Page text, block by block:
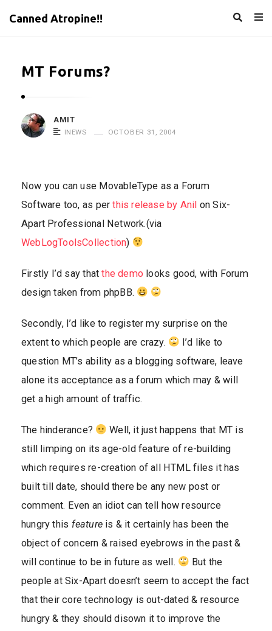
Canned Atropine!!
MT Forums?
AMIT
INEWS OCTOBER 31, 2004
Now you can use MovableType as a Forum
Software too, as perthis release by Anil on Six-
Apart Professional Network.(via
WebLogToolsCollection)
Firstly I’d say thatthe demo looks good, with Forum
design taken from phpBB.
Secondly, I’d like to register my surprise on the
extent to which people are crazy.
I’d like to
question MT’s ability as a blogging software, leave
alone its acceptance as a forum which may & will
get a high amount of traffic.
The hinderance?
Well, it just happens that MT is
still limping on its age-old feature of re-building
which requires re-creation of all HTML files it has
built till date, should there be any new post or
comment. Even an idiot can tell how resource
hungry this featureis & it certainly has been the
object of concern & raised eyebrows in the past &
will continue to be in future as well.
But the
people at Six-Apart doesn’t seem to accept the fact
that their core technology is out-dated & resource
hungry & they should disown it to improve the